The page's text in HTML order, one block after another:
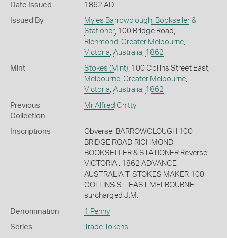
Date Issued 1862 AD
Issued By
Myles Barrowclough, Bookseller &
Stationer, 100 Bridge Road,
Richmond Greater Melbourne,
Victoria Australia 1862
Mint Stokes (Mint) , 100 Collins Street East,
Melbourne, Greater Melbourne,
Victoria Australia 1862
Previous
Collection
Mr Alfred Chitty
Inscriptions
Obverse: BARROWCLOUGH 100
BRIDGE ROAD RICHMOND
BOOKSELLER & STATIONER Reverse:
VICTORIA . 1862 ADVANCE
AUSTRALIA T. STOKES MAKER 100
COLLINS ST. EAST MELBOURNE
surcharged J.M.
Denomination 1 Penny
Series Trade Tokens